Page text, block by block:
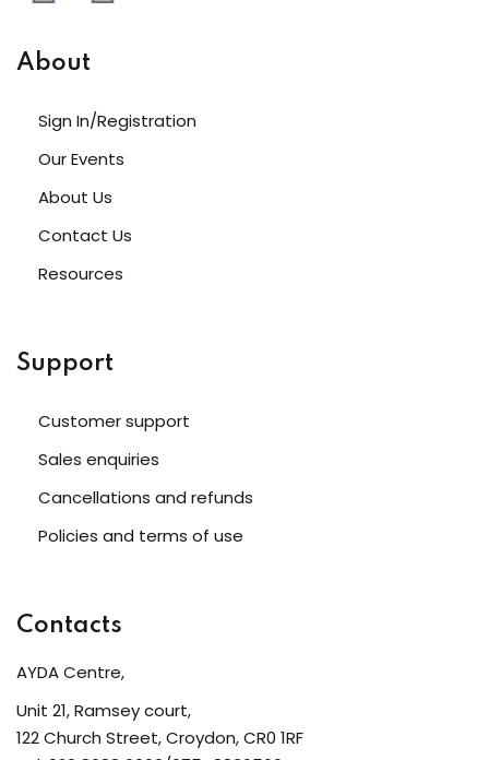
About
Sign In/Registration
Our Events
About Us
Contact Us
Resources
Support
Customer support
Sales enquiries
Cancellations and refunds
Policies and terms of use
Contacts
AYDA Centre,
Unit 21, Ramsey court,
122 Church Street, Croydon, CR0 1RF